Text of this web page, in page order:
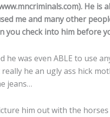
He is
me and many other
you check into him before
he was even ABLE to use
he an ugly ass hick
jeans…
him out with the